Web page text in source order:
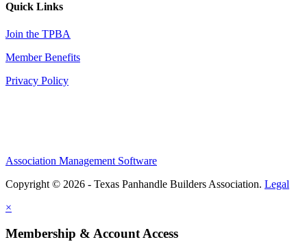
Quick Links
Join the TPBA
Member Benefits
Privacy Policy
Association Management Software
Copyright © 2026 - Texas Panhandle Builders Association. Legal
×
Membership & Account Access